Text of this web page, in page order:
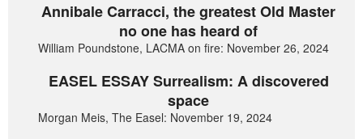
Annibale Carracci, the greatest Old Master
no one has heard of
William Poundstone, LACMA on fire: November 26, 2024
EASEL ESSAY Surrealism: A discovered
space
Morgan Meis, The Easel: November 19, 2024